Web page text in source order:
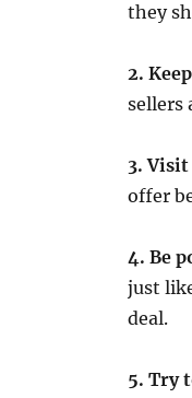
they
2.
sellers
3.
offer
4. Be
just
deal.
5. Try